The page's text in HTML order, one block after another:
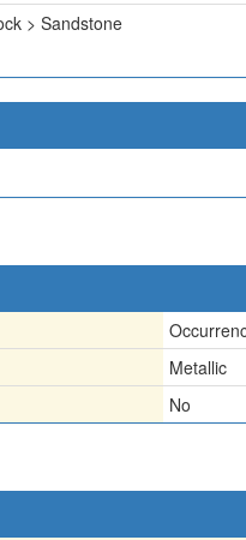
> Sandstone
Metallic
No